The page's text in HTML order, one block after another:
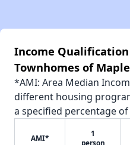
Income
Townhomes of
*AMI: Area Median
different housing
a specified percentage of
AMI*
1
person